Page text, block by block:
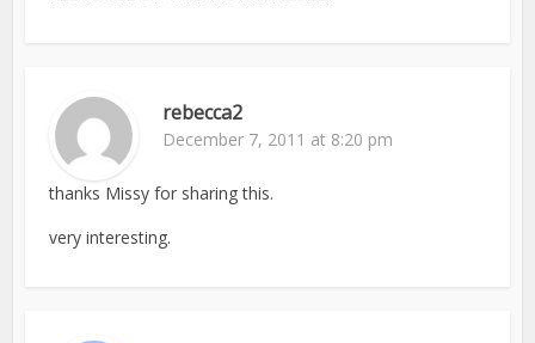
rebecca2
December 7, 2011 at 8:20 pm
thanks Missy for sharing this.
very interesting.